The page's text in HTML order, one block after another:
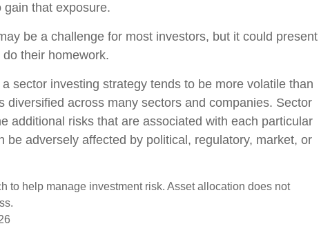
that exposure.
be a challenge for most investors, but it could present
their homework.
sector investing strategy tends to be more volatile than
diversified across many sectors and companies. Sector
additional risks that are associated with each particular
be adversely affected by political, regulatory, market, or
to help manage investment risk. Asset allocation does not